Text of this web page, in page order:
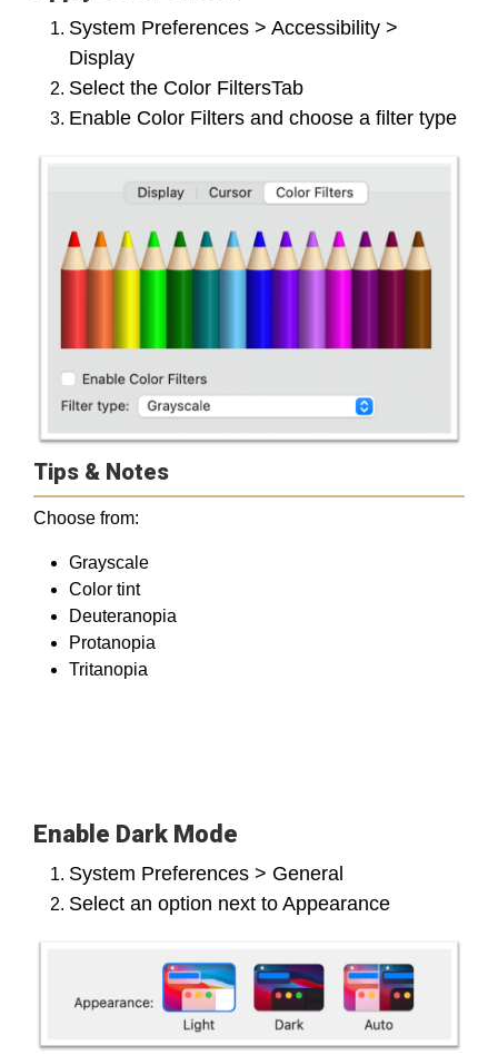
System Preferences > Accessibility >
Display
Select the Color FiltersTab
Enable Color Filters and choose a filter type
Tips & Notes
Choose from:
Grayscale
Color tint
Deuteranopia
Protanopia
Tritanopia
Enable Dark Mode
System Preferences > General
Select an option next to Appearance